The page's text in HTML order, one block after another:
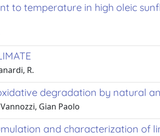
to temperature in high oleic
R.
degradation by natural
Gian Paolo
and characterization of